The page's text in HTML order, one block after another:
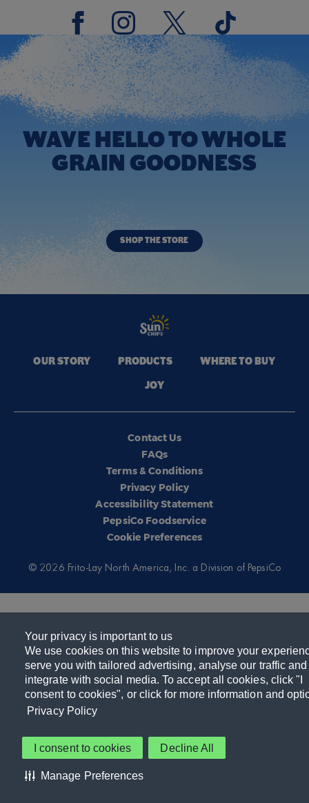
Your privacy is important to us
We use cookies on this website to improve your
serve you with tailored advertising, analyse our traffic and
integrate with social media. To accept all cookies, click "I
consent to cookies", or click for more information and
Privacy Policy
I consent to cookies Decline All
Manage Preferences
WAVE HELLO TO WHOLE
GRAIN GOODNESS
SHOP THE STORE
OUR STORY PRODUCTS
WHERE TO BUY
JOY
Contact Us
FAQs
Terms & Conditions
Privacy Policy
Accessibility Statement
PepsiCo Foodservice
Cookie Preferences
© 2026 Frito-Lay North America, Inc. a Division of PepsiCo